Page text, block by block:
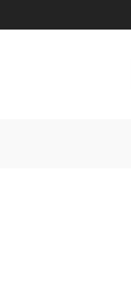
to